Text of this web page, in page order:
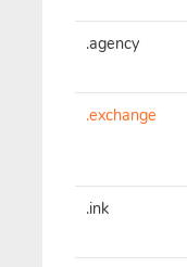
.agency
.exchange
.ink